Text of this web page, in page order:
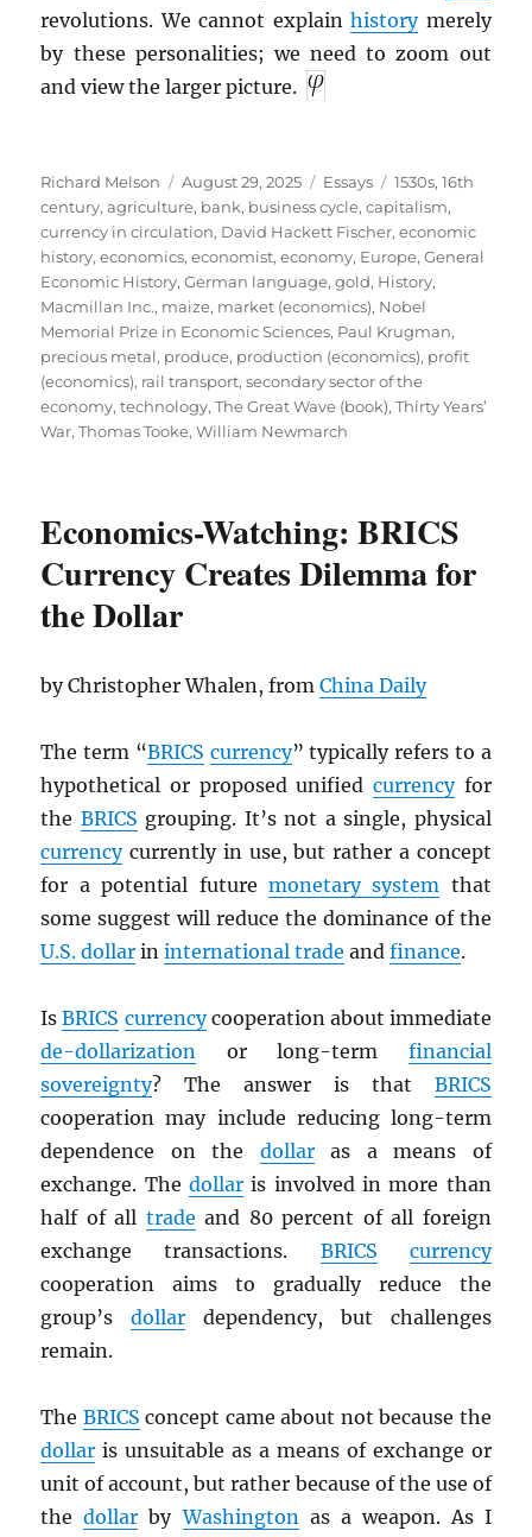
revolutions. We cannot explainhistorymerely
by these personalities; we need to zoom out
and view the larger picture.
Author
Richard Melson
Posted
on
August 29, 2025 Categories
Essays Tags
1530s,16th
century,agriculture, bank, business cycle,capitalism,
currency in circulation, David Hackett Fischer,economic
history,economics,economist,economy, Europe,General
Economic History,German language,gold, History,
Macmillan Inc., maize, market (economics), Nobel
Memorial Prize in Economic Sciences, Paul Krugman,
precious metal, produce, production (economics), profit
(economics), rail transport,secondary sector of the
economy,technology,The Great Wave (book),Thirty Years’
War,Thomas Tooke,William Newmarch
Economics-Watching: BRICS
Currency Creates Dilemma for
the Dollar
by Christopher Whalen, fromChina Daily
The term “BRICS currency” typically refers to a
hypothetical or proposed unified currencyfor
the BRICS grouping. It’s not a single, physical
currencycurrently in use, but rather a concept
for a potential future monetary system that
some suggest will reduce the dominance of the
U.S. dollar ininternational trade andfinance.
IsBRICS currencycooperation about immediate
de-dollarization
or long-term financial
sovereignty? The answer is that BRICS
cooperation may include reducing long-term
dependence on the dollaras a means of
exchange. Thedollar is involved in more than
half of all trade and 80 percent of all foreign
exchange transactions. BRICS
currency
cooperation aims to gradually reduce the
group’sdollar dependency, but challenges
remain.
The BRICS concept came about not because the
dollar is unsuitable as a means of exchange or
unit of account, but rather because of the use of
thedollar byWashington as a weapon. As I